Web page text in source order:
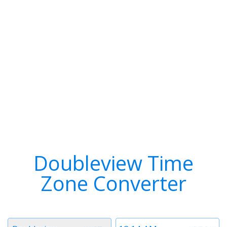
Doubleview Time
Zone Converter
Time
Timezone